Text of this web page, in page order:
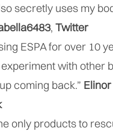
secretly uses my
, Twitter
ESPA for over 10
with other
coming back.” Elinor
only products to